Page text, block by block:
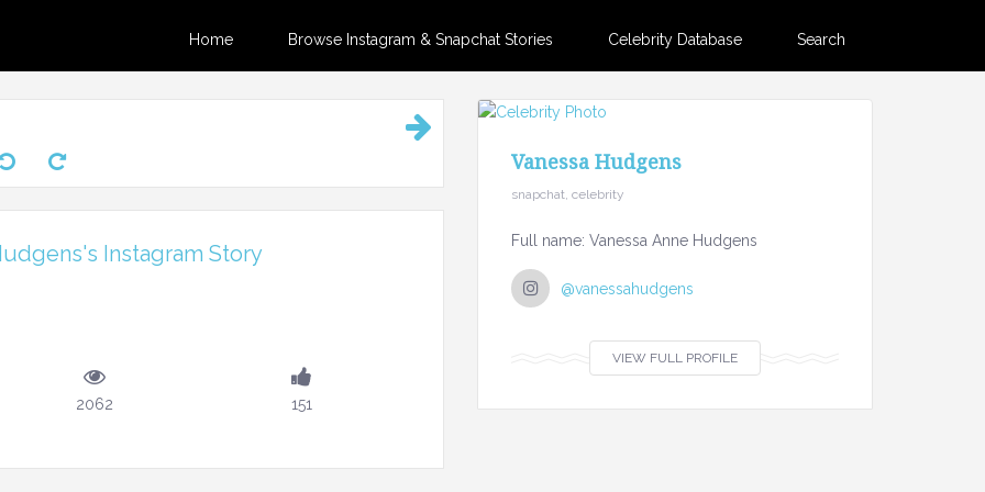
Home Browse Instagram & Snapchat Stories Celebrity Database Search
Instagram Story
2062 151
Vanessa Hudgens
snapchat, celebrity
Full name: Vanessa Anne Hudgens
@vanessahudgens
VIEW FULL PROFILE